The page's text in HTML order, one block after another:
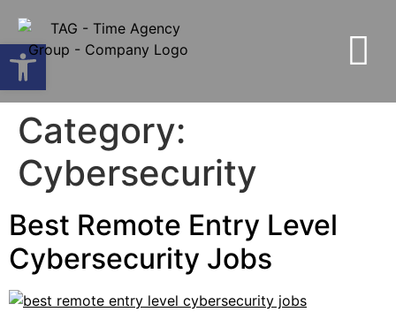
Open toolbar
Category:
Cybersecurity
Best Remote Entry Level
Cybersecurity Jobs